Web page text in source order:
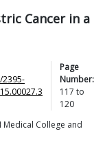
Cancer in a
2395-
Page
Number:
117 to
120
College and